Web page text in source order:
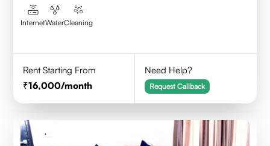
InternetWaterCleaning
Rent Starting From
16,000/month
Need Help?
Request Callback